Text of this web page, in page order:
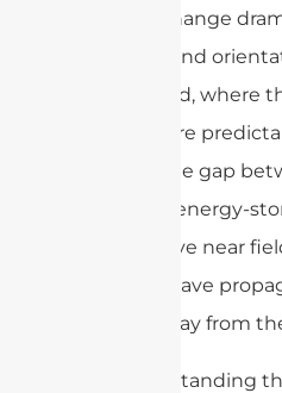
can still change
distance and
the far field, where
much more
bridges the gap
complex, energy-
the reactive near
uniform wave
farther away from
By understanding